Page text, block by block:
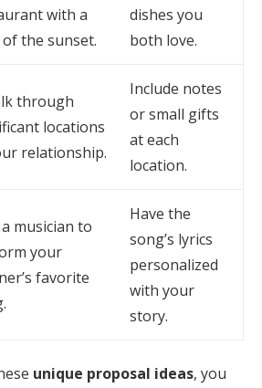
with a
the sunset.
dishes you
both love.
through
locations
relationship.
Include notes
or small gifts
at each
location.
musician to
your
favorite
Have the
song’s lyrics
personalized
with your
story.
unique proposal ideas, you